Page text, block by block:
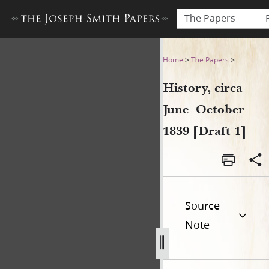
The Papers
History, circa June–October
Home >The Papers >
History, circa
June–October
1839 [Draft 1]
Source
Note